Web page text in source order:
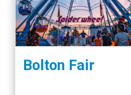
Bolton Fair